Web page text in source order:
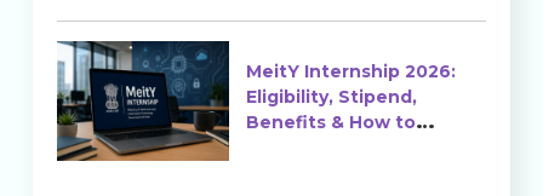
MeitY Internship 2026:
Eligibility, Stipend,
Benefits & How to